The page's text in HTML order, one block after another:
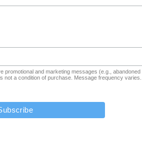
and marketing messages (e.g.,
a condition of purchase. Message frequency